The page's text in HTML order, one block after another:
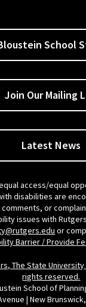
School
Join Our Mailing
Latest News
access/equal
disabilities are
or
issues with
or
Barrier / Provide
The State
rights reserved.
School of
| New